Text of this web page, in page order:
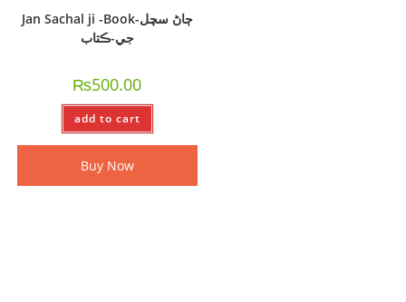
Jan Sachal ji -Book-ڄاڻ سچل
جي-ڪتاب
₨500.00
add to cart
Buy Now